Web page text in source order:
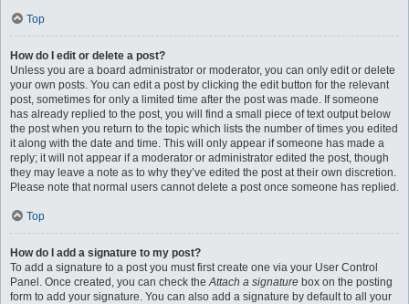
Top
How do I edit or delete a post?
Unless you are a board administrator or moderator, you can only edit or delete
your own posts. You can edit a post by clicking the edit button for the relevant
post, sometimes for only a limited time after the post was made. If someone
has already replied to the post, you will find a small piece of text output below
the post when you return to the topic which lists the number of times you edited
it along with the date and time. This will only appear if someone has made a
reply; it will not appear if a moderator or administrator edited the post, though
they may leave a note as to why they’ve edited the post at their own discretion.
Please note that normal users cannot delete a post once someone has replied.
Top
How do I add a signature to my post?
To add a signature to a post you must first create one via your User Control
Panel. Once created, you can check theAttach a signature box on the posting
form to add your signature. You can also add a signature by default to all your